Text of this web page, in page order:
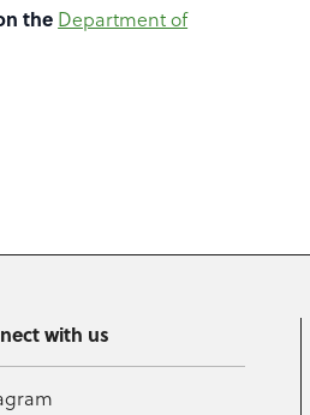
the Department of
with us